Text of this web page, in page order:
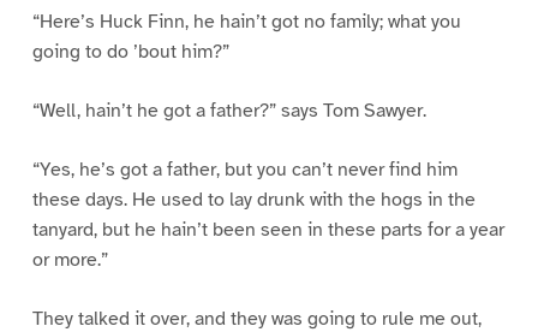
“Here’s Huck Finn, he hain’t got no family; what you
going to do ’bout him?”
“Well, hain’t he got a father?” says Tom Sawyer.
“Yes, he’s got a father, but you can’t never find him
these days. He used to lay drunk with the hogs in the
tanyard, but he hain’t been seen in these parts for a year
or more.”
They talked it over, and they was going to rule me out,